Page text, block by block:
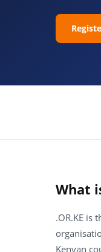
What
.OR.KE is
Kenyan